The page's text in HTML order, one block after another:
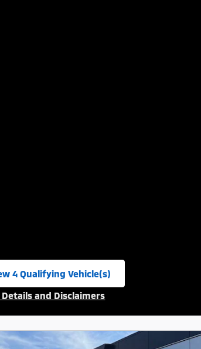
4 Qualifying Vehicle(s)
and Disclaimers